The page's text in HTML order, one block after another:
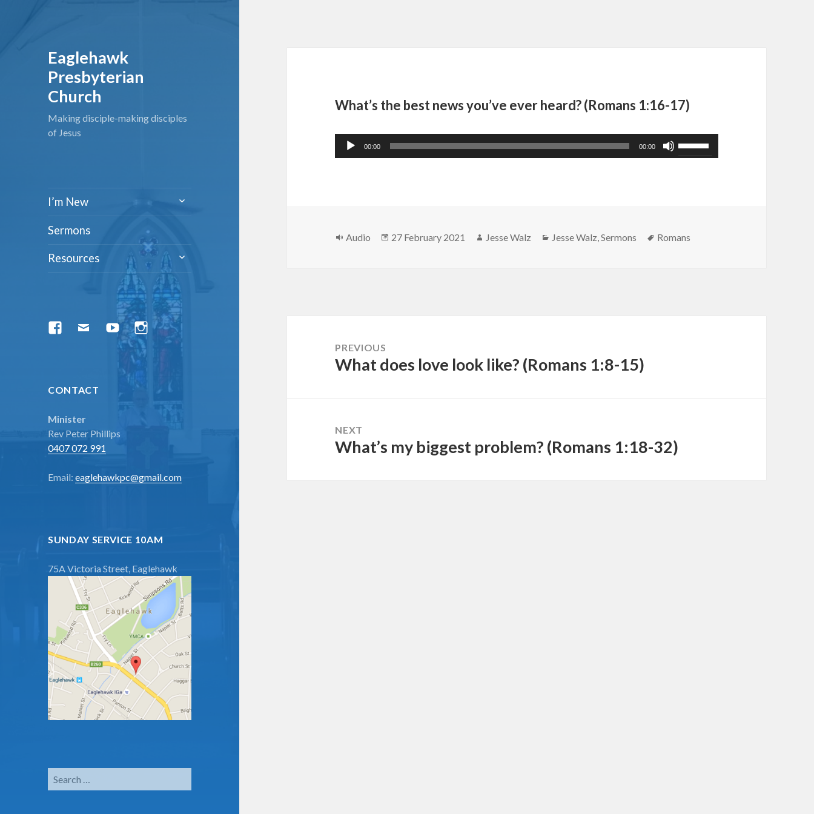
Eaglehawk
Presbyterian
Church
Making disciple-making disciples
of Jesus
I’m New
menu
Sermons
Resources
menu
Facebook
Email YouTubeInstagram
CONTACT
Minister
Rev Peter Phillips
0407 072 991
Email:eaglehawkpc@gmail.com
SUNDAY SERVICE 10AM
75A Victoria Street, Eaglehawk
Search
for:
What’s the best news you’ve ever heard? (Romans 1:16-17)
Audio
Player
00:00 00:00
Use
Up/Down
increase
Format
Audio
Posted
27 February 2021 Author
Jesse Walz Categories
Jesse Walz ,Sermons Tags
Romans
navigationPREVIOUS
Previous
What does love look like? (Romans 1:8-15)
NEXT
Next
What’s my biggest problem? (Romans 1:18-32)